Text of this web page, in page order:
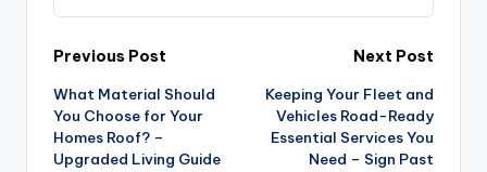
Post
navigation
Previous Post
What Material Should
You Choose for Your
Homes Roof? –
Upgraded Living Guide
Next Post
Keeping Your Fleet and
Vehicles Road-Ready
Essential Services You
Need – Sign Past